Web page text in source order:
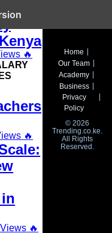
🔥
🔥
🔥
Home
Our Team
Academy
Business
Privacy
Policy
© 2026
Trending.co.ke.
All Rights
Reserved.